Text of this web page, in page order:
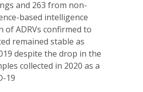
and 263 from non-
based intelligence
ADRVs confirmed to
remained stable as
despite the drop in the
collected in 2020 as a
19